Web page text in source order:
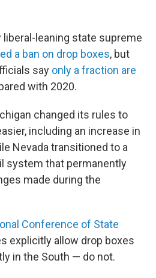
liberal-leaning state supreme
a ban on drop boxes, but
say only a fraction are
with 2020.
changed its rules to
including an increase in
Nevada transitioned to a
system that permanently
made during the
Conference of State
explicitly allow drop boxes
in the South — do not.